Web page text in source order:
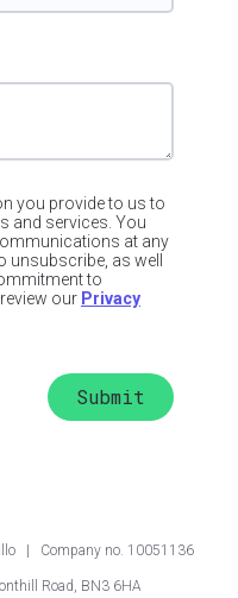
you provide to us to
and services. You
at any
as well
to
our Privacy
| Company no. 10051136
Road, BN3 6HA